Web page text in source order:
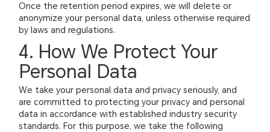
Once the retention period expires, we will delete or
anonymize your personal data, unless otherwise required
by laws and regulations.
4. How We Protect Your
Personal Data
We take your personal data and privacy seriously, and
are committed to protecting your privacy and personal
data in accordance with established industry security
standards. For this purpose, we take the following